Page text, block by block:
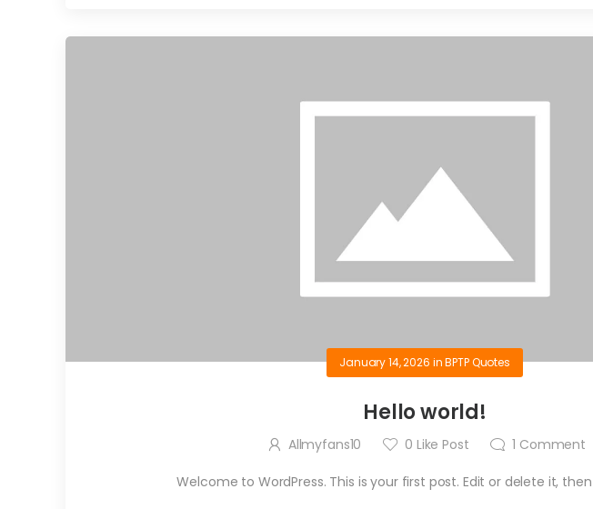
January 14, 2026 inBPTP Quotes
Hello world!
Allmyfans10 0 Like Post 1 Comment
Welcome to WordPress. This is your first post. Edit or delete it,